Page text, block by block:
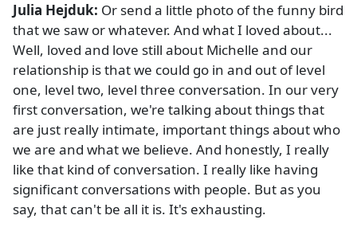
Julia Hejduk: Or send a little photo of the funny bird
that we saw or whatever. And what I loved about...
Well, loved and love still about Michelle and our
relationship is that we could go in and out of level
one, level two, level three conversation. In our very
first conversation, we're talking about things that
are just really intimate, important things about who
we are and what we believe. And honestly, I really
like that kind of conversation. I really like having
significant conversations with people. But as you
say, that can't be all it is. It's exhausting.